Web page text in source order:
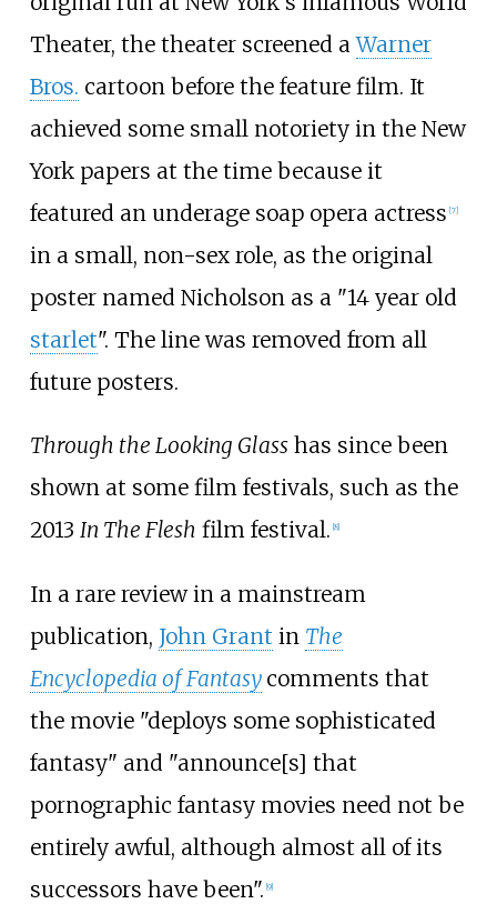
Theater, the theater screened aWarner
Bros. cartoon before the feature film. It
achieved some small notoriety in the New
York papers at the time because it
featured an underage soap opera actress [7]
in a small, non-sex role, as the original
poster named Nicholson as a "14 year old
starlet". The line was removed from all
future posters.
Through the Looking Glasshas since been
shown at some film festivals, such as the
2013 In The Flesh film festival. 8]
In a rare review in a mainstream
publication, John Grant in The
Encyclopedia of Fantasy comments that
the movie "deploys some sophisticated
fantasy" and "announce[s] that
pornographic fantasy movies need not be
entirely awful, although almost all of its
successors have been". [9]